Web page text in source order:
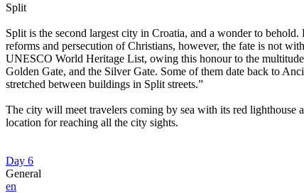
Split
Split is the second largest city in Croatia, and a wonder to
reforms and persecution of Christians, however, the fate is not
UNESCO World Heritage List, owing this honour to the
Golden Gate, and the Silver Gate. Some of them date back to
stretched between buildings in Split streets.”
The city will meet travelers coming by sea with its red lighthouse
location for reaching all the city sights.
Day 6
General
en